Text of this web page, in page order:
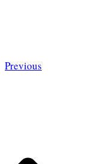
Previous